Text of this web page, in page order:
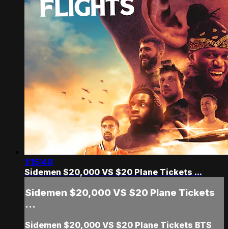
1:15:40
Sidemen $20,000 VS $20 Plane Tickets ...
Sidemen $20,000 VS $20 Plane Tickets
...
Sidemen $20,000 VS $20 Plane Tickets BTS